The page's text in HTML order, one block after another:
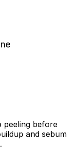
peeling before
and sebum